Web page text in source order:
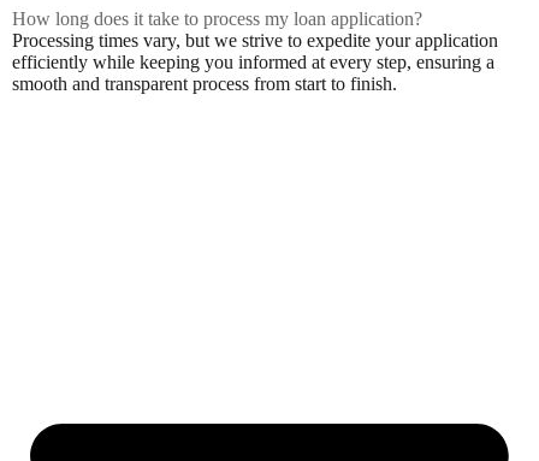
How long does it take to process my loan application?
Processing times vary, but we strive to expedite your application
efficiently while keeping you informed at every step, ensuring a
smooth and transparent process from start to finish.